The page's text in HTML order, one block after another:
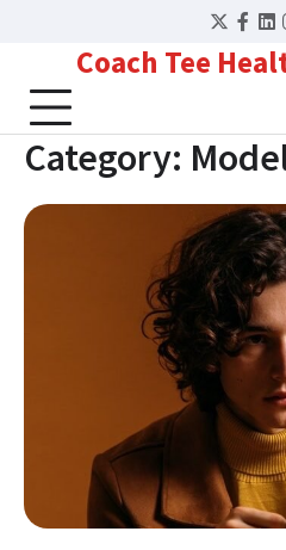
Twitter
Coach Tee
Category: